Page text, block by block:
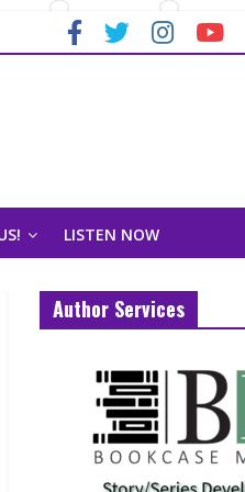
LISTEN NOW
Author Services